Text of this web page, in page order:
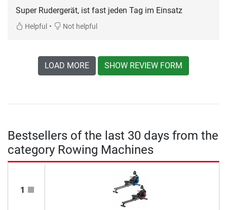
Super Rudergerät, ist fast jeden Tag im Einsatz
Helpful • Not helpful
LOAD MORE SHOW REVIEW FORM
Bestsellers of the last 30 days from the
category Rowing Machines
1